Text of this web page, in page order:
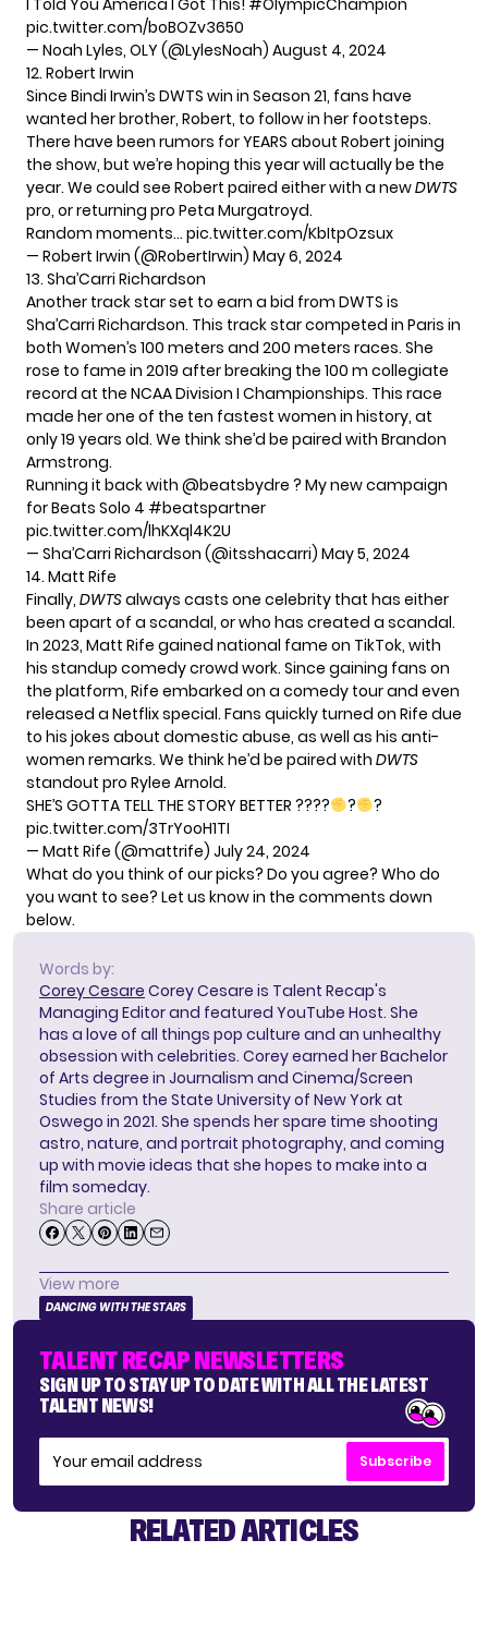
pic.twitter.com/boBOZv3650
— Noah Lyles, OLY (@LylesNoah) August 4, 2024
12. Robert Irwin
Since Bindi Irwin’s DWTS win in Season 21, fans have
wanted her brother, Robert, to follow in her footsteps.
There have been rumors for YEARS about Robert joining
the show, but we’re hoping this year will actually be the
year. We could see Robert paired either with a newDWTS
pro, or returning pro Peta Murgatroyd.
Random moments… pic.twitter.com/KbItpOzsux
— Robert Irwin (@RobertIrwin) May 6, 2024
13. Sha’Carri Richardson
Another track star set to earn a bid from DWTS is
Sha’Carri Richardson. This track star competed in Paris in
both Women’s 100 meters and 200 meters races. She
rose to fame in 2019 after breaking the 100 m collegiate
record at the NCAA Division I Championships. This race
made her one of the ten fastest women in history, at
only 19 years old. We think she’d be paired with Brandon
Armstrong.
Running it back with @beatsbydre ? My new campaign
for Beats Solo 4 #beatspartner
pic.twitter.com/lhKXql4K2U
— Sha’Carri Richardson (@itsshacarri) May 5, 2024
14. Matt Rife
Finally, DWTSalways casts one celebrity that has either
been apart of a scandal, or who has created a scandal.
In 2023, Matt Rife gained national fame on TikTok, with
his standup comedy crowd work. Since gaining fans on
the platform, Rife embarked on a comedy tour and even
released a Netflix special. Fans quickly turned on Rife due
to his jokes about domestic abuse, as well as his anti-
women remarks. We think he’d be paired with DWTS
standout pro Rylee Arnold.
SHE’S GOTTA TELL THE STORY BETTER ???‍?
?
?
pic.twitter.com/3TrYooH1TI
— Matt Rife (@mattrife) July 24, 2024
What do you think of our picks? Do you agree? Who do
you want to see? Let us know in the comments down
below.
Words by:
Corey Cesare Corey Cesare is Talent Recap's
Managing Editor and featured YouTube Host. She
has a love of all things pop culture and an unhealthy
obsession with celebrities. Corey earned her Bachelor
of Arts degree in Journalism and Cinema/Screen
Studies from the State University of New York at
Oswego in 2021. She spends her spare time shooting
astro, nature, and portrait photography, and coming
up with movie ideas that she hopes to make into a
film someday.
Share article
View more
DANCING WITH THE STARS
TALENT RECAP NEWSLETTERS
SIGN UP TO STAY UP TO DATE WITH ALL THE LATEST
TALENT NEWS!
Subscribe
RELATED ARTICLES